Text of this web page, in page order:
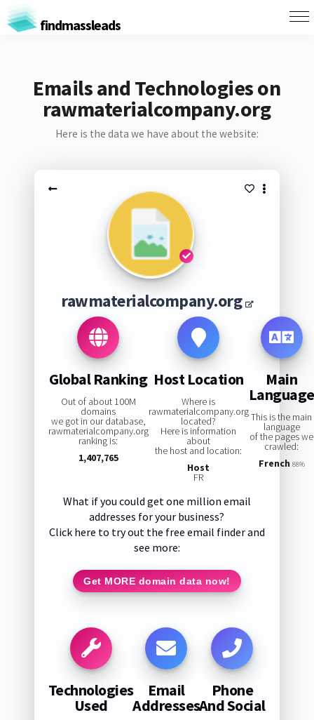
findmassleads
Emails and Technologies on
rawmaterialcompany.org
Here is the data we have about the website:
rawmaterialcompany.org
Global Ranking
Out of about 100M
domains
we got in our database,
rawmaterialcompany.org
ranking is:
1,407,765
Host Location
Where is
rawmaterialcompany.org
located?
Here is information
about
the host and location:
Host
FR
Main
Language
This is the main
language
of the pages we
crawled:
French 88%
What if you could get one million email
addresses for your business?
Click here to try out the free email finder and
see more:
Get MORE domain data now!
Technologies
Used
Email
Addresses
Phone
And Social